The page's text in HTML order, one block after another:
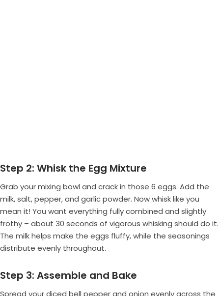
Step 2: Whisk the Egg Mixture
Grab your mixing bowl and crack in those 6 eggs. Add the
milk, salt, pepper, and garlic powder. Now whisk like you
mean it! You want everything fully combined and slightly
frothy – about 30 seconds of vigorous whisking should do it.
The milk helps make the eggs fluffy, while the seasonings
distribute evenly throughout.
Step 3: Assemble and Bake